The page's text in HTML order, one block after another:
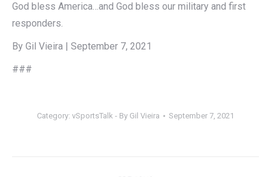
God bless America…and God bless our military and first
responders.
By Gil Vieira | September 7, 2021
###
Category: vSportsTalk - By Gil Vieira September 7, 2021